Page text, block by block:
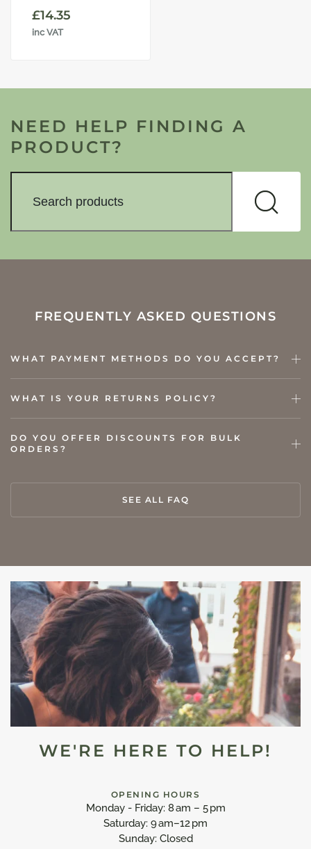
£14.35
inc VAT
NEED HELP FINDING A
PRODUCT?
FREQUENTLY ASKED QUESTIONS
WHAT PAYMENT METHODS DO YOU ACCEPT?
WHAT IS YOUR RETURNS POLICY?
DO YOU OFFER DISCOUNTS FOR BULK
ORDERS?
SEE ALL FAQ
WE'RE HERE TO HELP!
OPENING HOURS
Monday - Friday: 8 am – 5 pm
Saturday: 9 am–12 pm
Sunday: Closed